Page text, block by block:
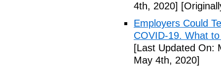
4th, 2020]
Employers Could
COVID-19. What
[Last Updated On:
May 4th, 2020]